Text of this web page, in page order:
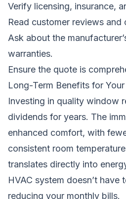
Verify licensing, insurance,
Read customer reviews and
Ask about the
warranties.
Ensure the quote is
Long-Term Benefits for
Investing in quality window
dividends for years. The
enhanced comfort, with
consistent room
translates directly into
HVAC system doesn’t have
reducing your monthly bills.